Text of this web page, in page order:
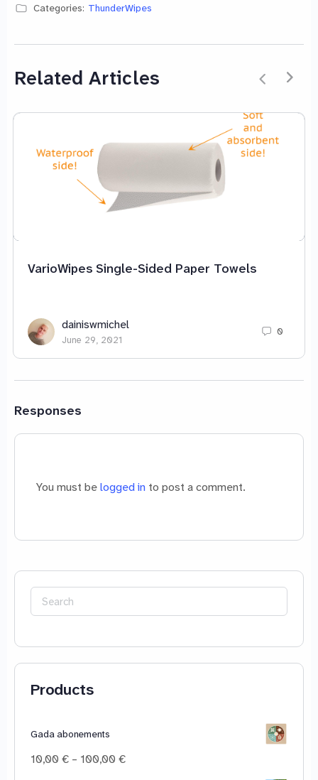
Categories: ThunderWipes
Related Articles
VarioWipes Single-Sided Paper Towels
dainiswmichel
June 29, 2021
0
Responses
You must belogged in to post a comment.
Search
for:
Products
Gada abonements
10,00€ – 100,00€Price